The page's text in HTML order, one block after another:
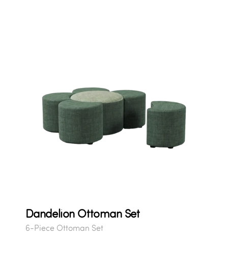
Dandelion Ottoman Set
6-Piece Ottoman Set